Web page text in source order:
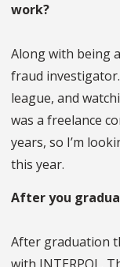
work?
Along with being
fraud
league, and
was a freelance
years, so I’m
this year.
After you
After graduation